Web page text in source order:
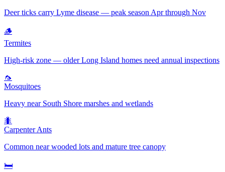
Deer ticks carry Lyme disease — peak season Apr through Nov
🪵
Termites
High-risk zone — older Long Island homes need annual inspections
🦟
Mosquitoes
Heavy near South Shore marshes and wetlands
🐜
Carpenter Ants
Common near wooded lots and mature tree canopy
🛏️